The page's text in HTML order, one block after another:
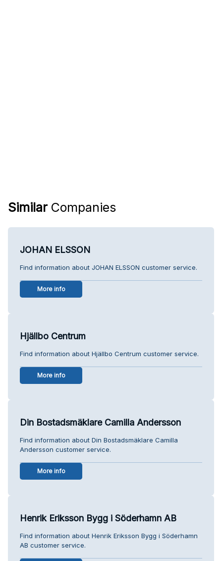
Similar Companies
JOHAN ELSSON
Find information about JOHAN ELSSON customer service.
More info
Hjällbo Centrum
Find information about Hjällbo Centrum customer service.
More info
Din Bostadsmäklare Camilla Andersson
Find information about Din Bostadsmäklare Camilla
Andersson customer service.
More info
Henrik Eriksson Bygg i Söderhamn AB
Find information about Henrik Eriksson Bygg i Söderhamn
AB customer service.